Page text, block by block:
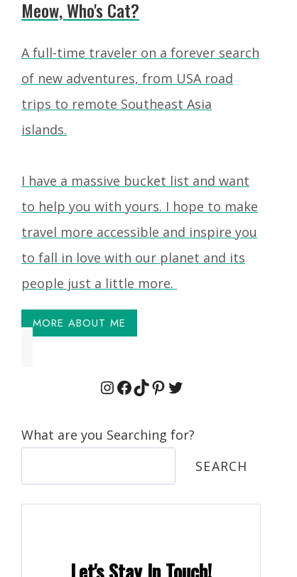
Meow, Who's Cat?
A full-time traveler on a forever search
of new adventures, from USA road
trips to remote Southeast Asia
islands.
I have a massive bucket list and want
to help you with yours. I hope to make
travel more accessible and inspire you
to fall in love with our planet and its
people just a little more.
MORE ABOUT ME
Instagram
Facebook
TikTok
Pinterest
Twitter
What are you Searching for?
SEARCH